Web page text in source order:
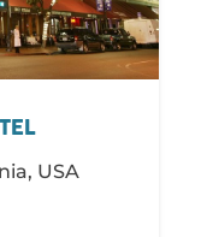
USA